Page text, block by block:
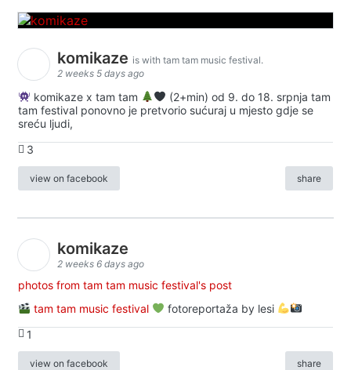
komikaze is with tam tam music festival.
2 weeks 5 days ago
komikaze x tam tam
(2+min) od 9. do 18. srpnja tam
tam festival ponovno je pretvorio sućuraj u mjesto gdje se
sreću ljudi,
3
view on facebook share
komikaze
2 weeks 6 days ago
photos from tam tam music festival's post
tam tam music festival
fotoreportaža by lesi
1
view on facebook share